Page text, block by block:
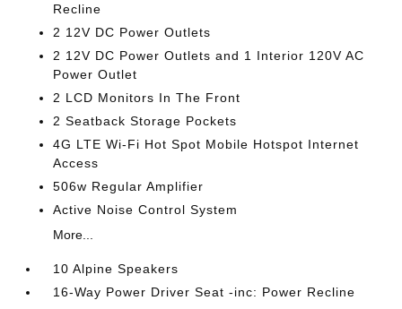
Recline
2 12V DC Power Outlets
2 12V DC Power Outlets and 1 Interior 120V AC
Power Outlet
2 LCD Monitors In The Front
2 Seatback Storage Pockets
4G LTE Wi-Fi Hot Spot Mobile Hotspot Internet
Access
506w Regular Amplifier
Active Noise Control System
More...
10 Alpine Speakers
16-Way Power Driver Seat -inc: Power Recline